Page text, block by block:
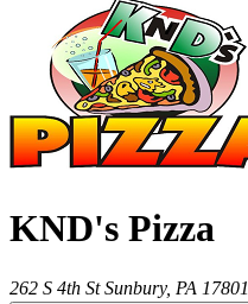
KND's Pizza
262 S 4th St Sunbury, PA 17801